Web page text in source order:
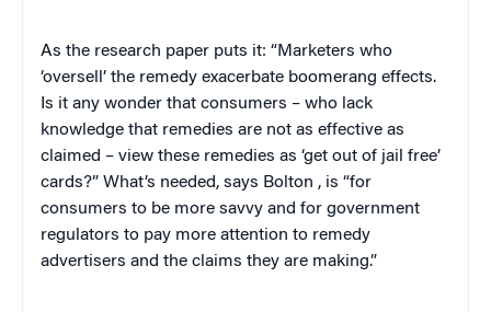
As the research paper puts it: “Marketers who
‘oversell’ the remedy exacerbate boomerang effects.
Is it any wonder that consumers – who lack
knowledge that remedies are not as effective as
claimed – view these remedies as ‘get out of jail free’
cards?” What’s needed, says Bolton , is “for
consumers to be more savvy and for government
regulators to pay more attention to remedy
advertisers and the claims they are making.”